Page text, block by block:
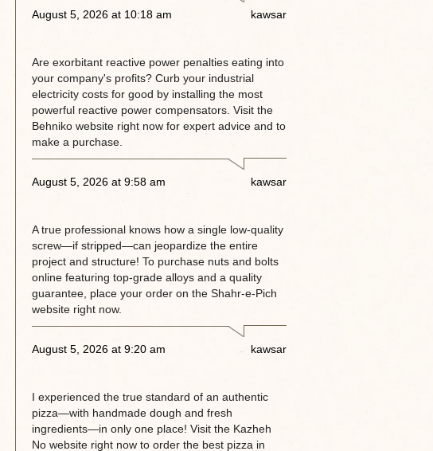
August 5, 2026 at 10:18 am kawsar
Are exorbitant reactive power penalties eating into
your company's profits? Curb your industrial
electricity costs for good by installing the most
powerful reactive power compensators. Visit the
Behniko website right now for expert advice and to
make a purchase.
August 5, 2026 at 9:58 am kawsar
A true professional knows how a single low-quality
screw—if stripped—can jeopardize the entire
project and structure! To purchase nuts and bolts
online featuring top-grade alloys and a quality
guarantee, place your order on the Shahr-e-Pich
website right now.
August 5, 2026 at 9:20 am kawsar
I experienced the true standard of an authentic
pizza—with handmade dough and fresh
ingredients—in only one place! Visit the Kazheh
No website right now to order the best pizza in